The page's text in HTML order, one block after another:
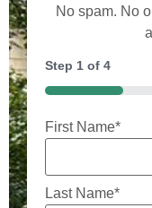
No spam. No
Step 1 of 4
25%
First Name*
Last Name*